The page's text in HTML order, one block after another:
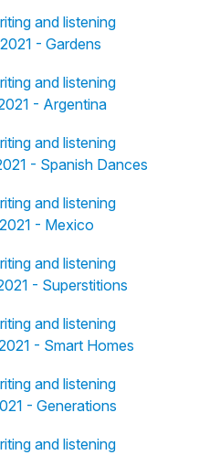
and listening
- Gardens
and listening
- Argentina
and listening
- Spanish Dances
and listening
- Mexico
and listening
- Superstitions
and listening
- Smart Homes
and listening
- Generations
and listening